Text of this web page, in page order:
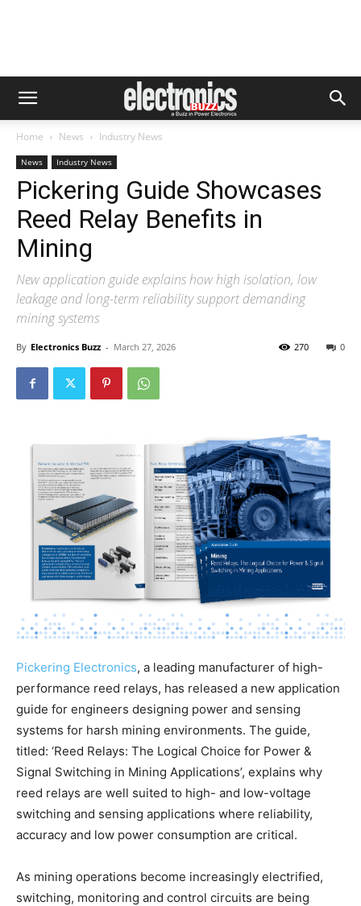
Home News Industry News
News Industry News
Pickering Guide Showcases
Reed Relay Benefits in
Mining
New application guide explains how high isolation, low
leakage and long-term reliability support demanding
mining systems
By Electronics Buzz - March 27, 2026 0
270
Pickering Electronics, a leading manufacturer of high-
performance reed relays, has released a new application
guide for engineers designing power and sensing
systems for harsh mining environments. The guide,
titled: ‘Reed Relays: The Logical Choice for Power &
Signal Switching in Mining Applications’, explains why
reed relays are well suited to high- and low-voltage
switching and sensing applications where reliability,
accuracy and low power consumption are critical.
As mining operations become increasingly electrified,
switching, monitoring and control circuits are being